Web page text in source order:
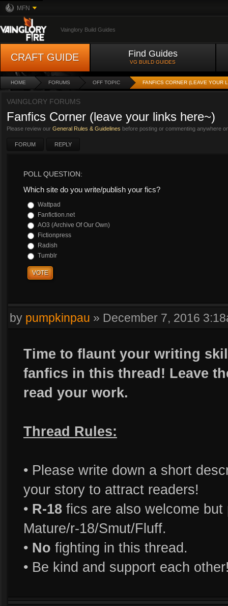
MFN
Vainglory Build Guides
CRAFT GUIDE Find Guides
VG BUILD GUIDES
HOME FORUMS OFF TOPIC FANFICS CORNER (LEAVE YOUR
VAINGLORY FORUMS
Fanfics Corner (leave your links here~)
Please review our General Rules & Guidelines before posting or commenting anywhere
FORUM REPLY
POLL QUESTION:
Which site do you write/publish your fics?
Wattpad
Fanfiction.net
AO3 (Archive Of Our Own)
Fictionpress
Radish
Tumblr
VOTE
by pumpkinpau » December 7, 2016
Time to flaunt your writing
fanfics in this thread! Leave
read your work.
Thread Rules:
• Please write down a short
your story to attract readers!
• R-18 fics are also welcome
Mature/r-18/Smut/Fluff.
• No fighting in this thread.
• Be kind and support each